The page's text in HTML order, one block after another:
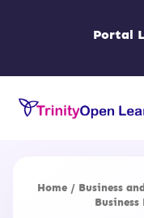
Portal
Home/ Business